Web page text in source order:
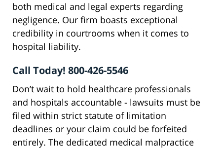
both medical and legal experts regarding
negligence. Our firm boasts exceptional
credibility in courtrooms when it comes to
hospital liability.
Call Today! 800-426-5546
Don’t wait to hold healthcare professionals
and hospitals accountable - lawsuits must be
filed within strict statute of limitation
deadlines or your claim could be forfeited
entirely. The dedicated medical malpractice